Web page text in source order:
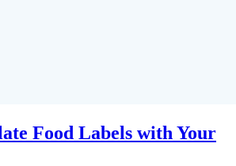
Food Labels with Your